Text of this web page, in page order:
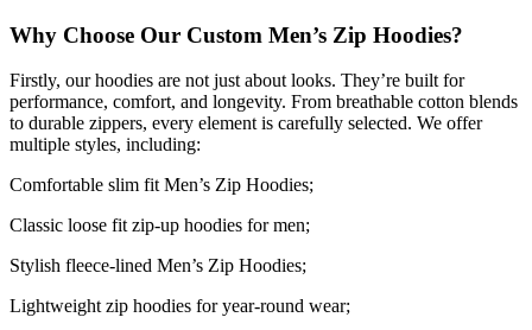
Why Choose Our Custom Men’s Zip Hoodies?
Firstly, our hoodies are not just about looks. They’re built for
performance, comfort, and longevity. From breathable cotton blends
to durable zippers, every element is carefully selected. We offer
multiple styles, including:
Comfortable slim fit Men’s Zip Hoodies;
Classic loose fit zip-up hoodies for men;
Stylish fleece-lined Men’s Zip Hoodies;
Lightweight zip hoodies for year-round wear;